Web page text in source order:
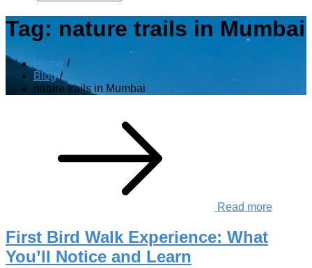
Tag: nature trails in Mumbai
Home
Blog
nature trails in Mumbai
Read more
First Bird Walk Experience: What
You’ll Notice and Learn